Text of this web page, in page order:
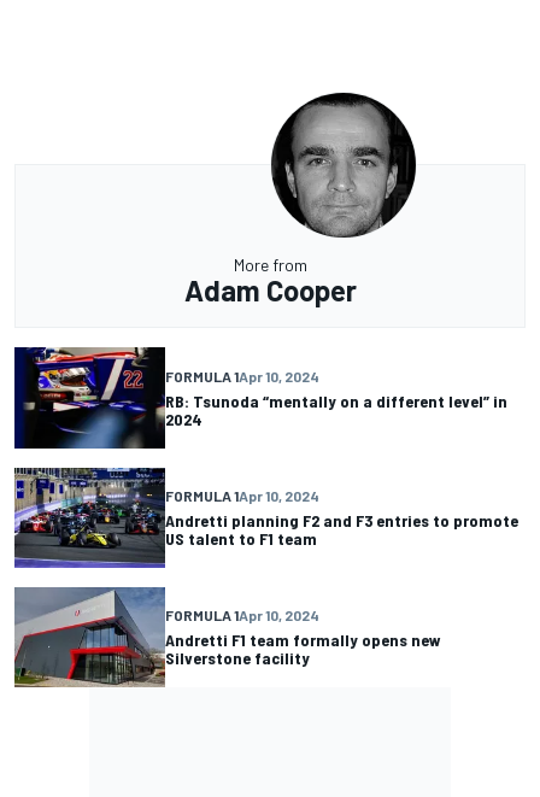
More from
Adam Cooper
FORMULA 1Apr 10, 2024
RB: Tsunoda “mentally on a different level” in
2024
FORMULA 1Apr 10, 2024
Andretti planning F2 and F3 entries to promote
US talent to F1 team
FORMULA 1Apr 10, 2024
Andretti F1 team formally opens new
Silverstone facility